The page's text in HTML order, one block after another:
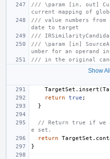
/// \param [in, out]
current mapping of
/// value numbers from
date to target
///
/// \param [in]
umber for an operand
/// in the original
Show
TargetSet . insert (
return
true ;
}
// Return true if we
e set.
return
TargetSet .
}